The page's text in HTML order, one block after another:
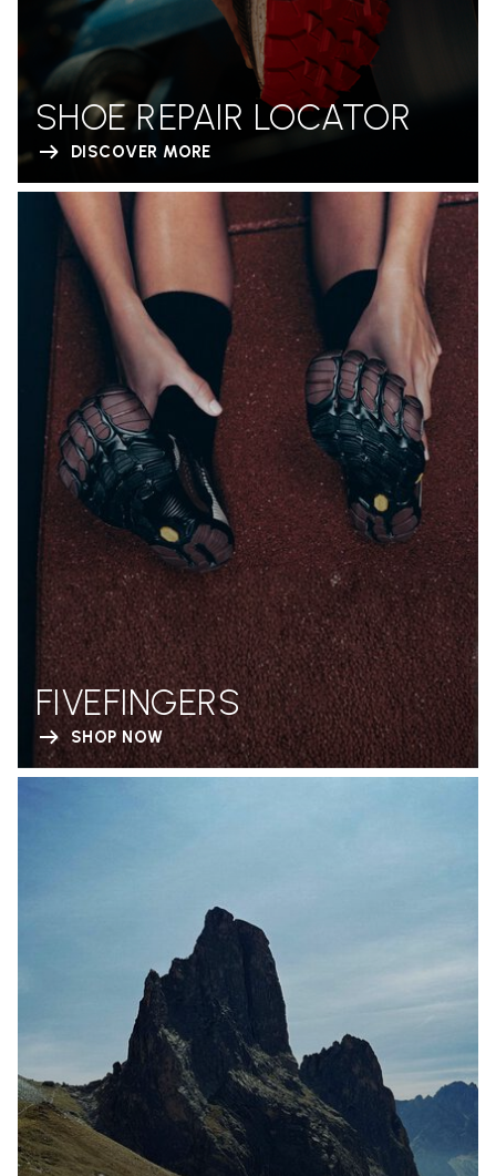
SHOE REPAIR LOCATOR
DISCOVER MORE
FIVEFINGERS
SHOP NOW